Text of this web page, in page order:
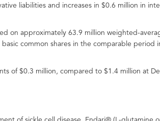
liabilities and increases in $0.6 million in
on approximately 63.9 million weighted-
common shares in the comparable period
of $0.3 million, compared to $1.4 million at